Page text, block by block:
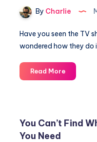
By Charlie
Have you seen the TV
wondered how they do
Read MoreHow
To
You Can’t Find
You Need